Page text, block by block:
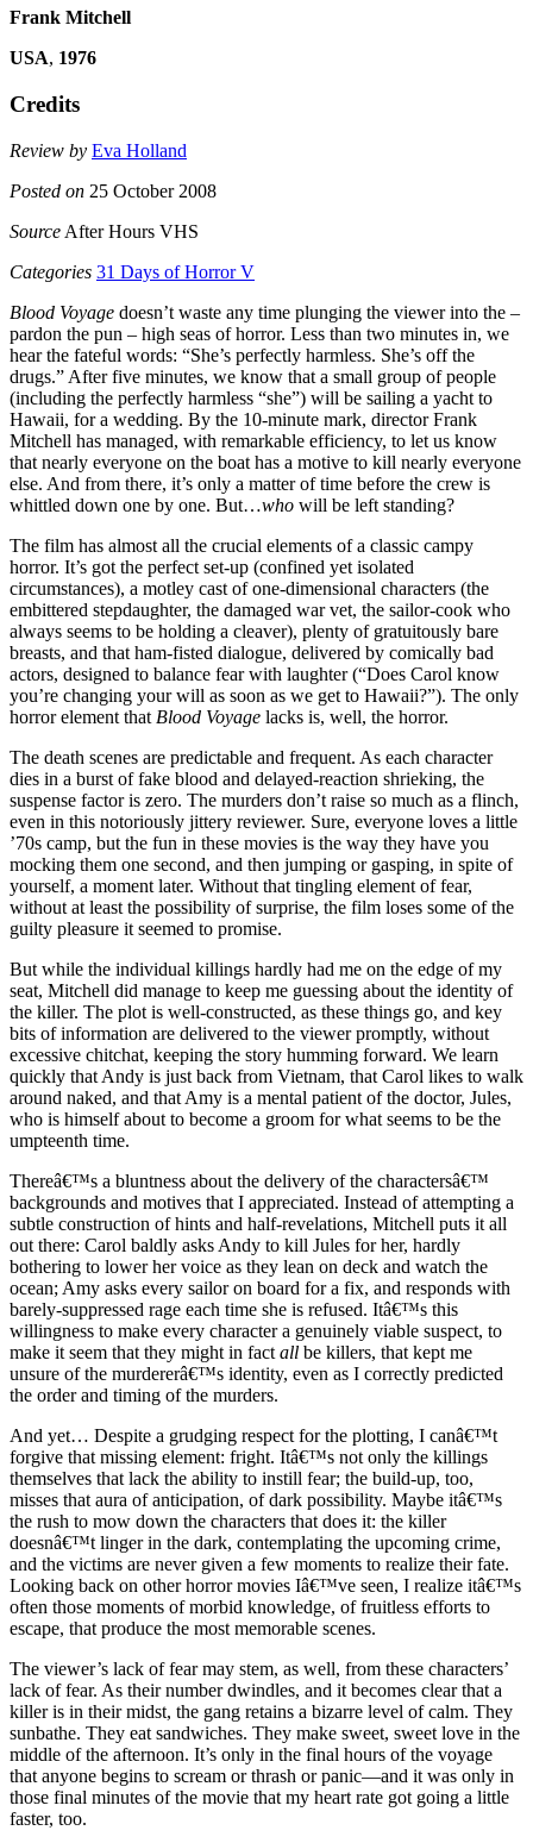
Frank Mitchell
USA, 1976
Credits
Review by Eva Holland
Posted on 25 October 2008
Source After Hours VHS
Categories 31 Days of Horror V
Blood Voyage doesn’t waste any time plunging the viewer into the –
pardon the pun – high seas of horror. Less than two minutes in, we
hear the fateful words: “She’s perfectly harmless. She’s off the
drugs.” After five minutes, we know that a small group of people
(including the perfectly harmless “she”) will be sailing a yacht to
Hawaii, for a wedding. By the 10-minute mark, director Frank
Mitchell has managed, with remarkable efficiency, to let us know
that nearly everyone on the boat has a motive to kill nearly everyone
else. And from there, it’s only a matter of time before the crew is
whittled down one by one. But…who will be left standing?
The film has almost all the crucial elements of a classic campy
horror. It’s got the perfect set-up (confined yet isolated
circumstances), a motley cast of one-dimensional characters (the
embittered stepdaughter, the damaged war vet, the sailor-cook who
always seems to be holding a cleaver), plenty of gratuitously bare
breasts, and that ham-fisted dialogue, delivered by comically bad
actors, designed to balance fear with laughter (“Does Carol know
you’re changing your will as soon as we get to Hawaii?”). The only
horror element that Blood Voyage lacks is, well, the horror.
The death scenes are predictable and frequent. As each character
dies in a burst of fake blood and delayed-reaction shrieking, the
suspense factor is zero. The murders don’t raise so much as a flinch,
even in this notoriously jittery reviewer. Sure, everyone loves a little
’70s camp, but the fun in these movies is the way they have you
mocking them one second, and then jumping or gasping, in spite of
yourself, a moment later. Without that tingling element of fear,
without at least the possibility of surprise, the film loses some of the
guilty pleasure it seemed to promise.
But while the individual killings hardly had me on the edge of my
seat, Mitchell did manage to keep me guessing about the identity of
the killer. The plot is well-constructed, as these things go, and key
bits of information are delivered to the viewer promptly, without
excessive chitchat, keeping the story humming forward. We learn
quickly that Andy is just back from Vietnam, that Carol likes to walk
around naked, and that Amy is a mental patient of the doctor, Jules,
who is himself about to become a groom for what seems to be the
umpteenth time.
Thereâ€™s a bluntness about the delivery of the charactersâ€™
backgrounds and motives that I appreciated. Instead of attempting a
subtle construction of hints and half-revelations, Mitchell puts it all
out there: Carol baldly asks Andy to kill Jules for her, hardly
bothering to lower her voice as they lean on deck and watch the
ocean; Amy asks every sailor on board for a fix, and responds with
barely-suppressed rage each time she is refused. Itâ€™s this
willingness to make every character a genuinely viable suspect, to
make it seem that they might in fact all be killers, that kept me
unsure of the murdererâ€™s identity, even as I correctly predicted
the order and timing of the murders.
And yet… Despite a grudging respect for the plotting, I canâ€™t
forgive that missing element: fright. Itâ€™s not only the killings
themselves that lack the ability to instill fear; the build-up, too,
misses that aura of anticipation, of dark possibility. Maybe itâ€™s
the rush to mow down the characters that does it: the killer
doesnâ€™t linger in the dark, contemplating the upcoming crime,
and the victims are never given a few moments to realize their fate.
Looking back on other horror movies Iâ€™ve seen, I realize itâ€™s
often those moments of morbid knowledge, of fruitless efforts to
escape, that produce the most memorable scenes.
The viewer’s lack of fear may stem, as well, from these characters’
lack of fear. As their number dwindles, and it becomes clear that a
killer is in their midst, the gang retains a bizarre level of calm. They
sunbathe. They eat sandwiches. They make sweet, sweet love in the
middle of the afternoon. It’s only in the final hours of the voyage
that anyone begins to scream or thrash or panic—and it was only in
those final minutes of the movie that my heart rate got going a little
faster, too.